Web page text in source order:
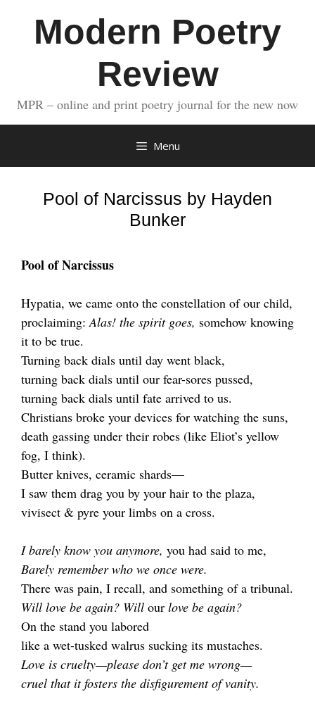
contentModern Poetry
Review
MPR – online and print poetry journal for the new now
Menu
Pool of Narcissus by Hayden
Bunker
Pool of Narcissus
Hypatia, we came onto the constellation of our child,
proclaiming:Alas! the spirit goes, somehow knowing
it to be true.
Turning back dials until day went black,
turning back dials until our fear-sores pussed,
turning back dials until fate arrived to us.
Christians broke your devices for watching the suns,
death gassing under their robes (like Eliot’s yellow
fog, I think).
Butter knives, ceramic shards—
I saw them drag you by your hair to the plaza,
vivisect & pyre your limbs on a cross.
I barely know you anymore, you had said to me,
Barely remember who we once were.
There was pain, I recall, and something of a tribunal.
Will love be again? Will our love be again?
On the stand you labored
like a wet-tusked walrus sucking its mustaches.
Love is cruelty—please don’t get me wrong—
cruel that it fosters the disfigurement of vanity.